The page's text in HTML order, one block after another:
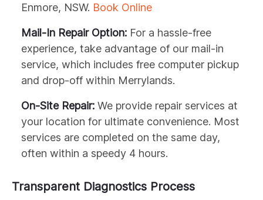
Enmore, NSW. Book Online
Mail-In Repair Option: For a hassle-free
experience, take advantage of our mail-in
service, which includes free computer pickup
and drop-off within Merrylands.
On-Site Repair: We provide repair services at
your location for ultimate convenience. Most
services are completed on the same day,
often within a speedy 4 hours.
Transparent Diagnostics Process